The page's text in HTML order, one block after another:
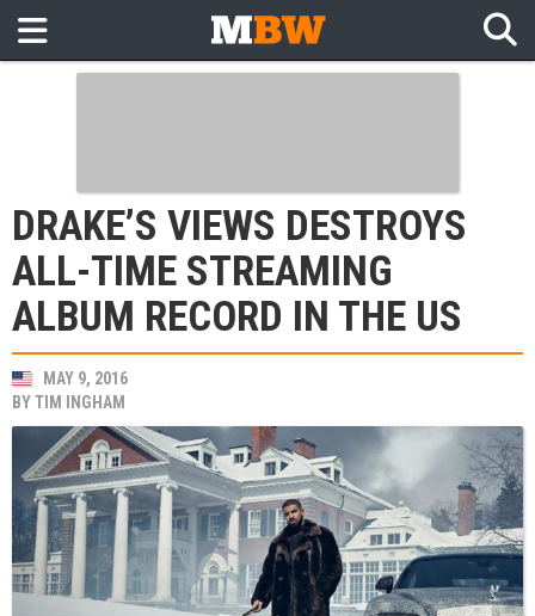
DRAKE’S VIEWS DESTROYS
ALL-TIME STREAMING
ALBUM RECORD IN THE US
MAY 9, 2016
BYTIM INGHAM